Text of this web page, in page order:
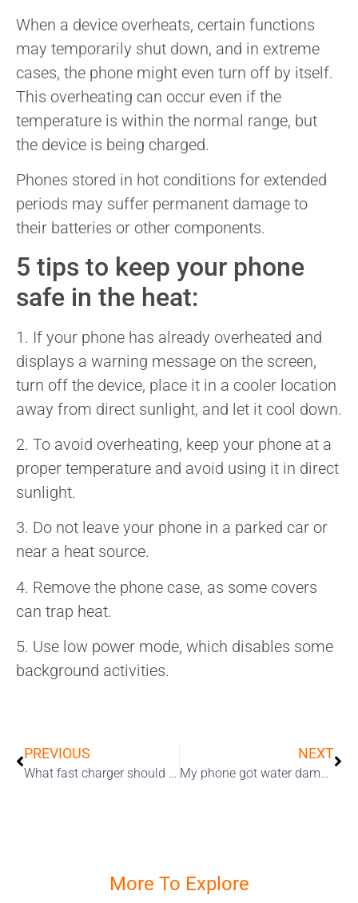
When a device overheats, certain functions
may temporarily shut down, and in extreme
cases, the phone might even turn off by itself.
This overheating can occur even if the
temperature is within the normal range, but
the device is being charged.
Phones stored in hot conditions for extended
periods may suffer permanent damage to
their batteries or other components.
5 tips to keep your phone
safe in the heat:
1. If your phone has already overheated and
displays a warning message on the screen,
turn off the device, place it in a cooler location
away from direct sunlight, and let it cool down.
2. To avoid overheating, keep your phone at a
proper temperature and avoid using it in direct
sunlight.
3. Do not leave your phone in a parked car or
near a heat source.
4. Remove the phone case, as some covers
can trap heat.
5. Use low power mode, which disables some
background activities.
PREVIOUS
What fast charger should you choose for your iPhone?
NEXT
My phone got water damage, how could this happen? – What no one told you about IP ratings
More To Explore